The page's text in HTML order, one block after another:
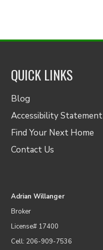
QUICK LINKS
Blog
Accessibility Statement
Find Your Next Home
Contact Us
Adrian Willanger
Broker
License# 17400
Cell: 206-909-7536